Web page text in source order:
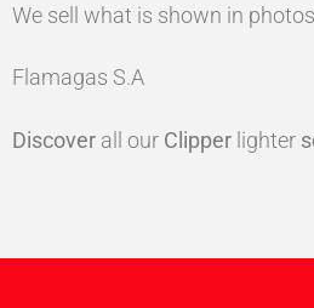
We sell what is shown in
Flamagas S.A
Discover all our Clipper lighter